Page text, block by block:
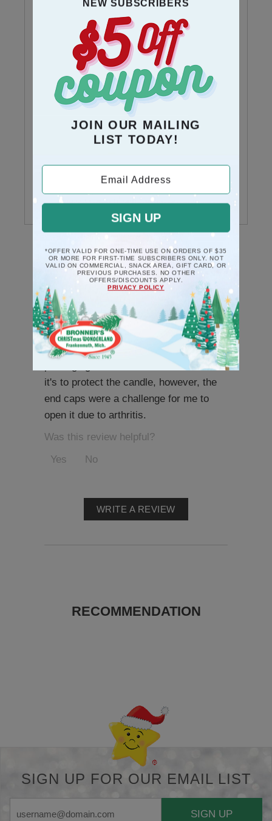
stars
0
reviews
reviews
reviews
A very cute candle.
Catherine- 10/23/2025 12:55 pm
The candle is cute and will serve the
purpose. My only complaint is the
packaging tube it came in. I understand
it's to protect the candle, however, the
end caps were a challenge for me to
open it due to arthritis.
Was this review helpful?
Yes
No
WRITE A REVIEW
RECOMMENDATION
SIGN UP FOR OUR EMAIL LIST
SIGN UP
NEW SUBSCRIBERS
JOIN OUR MAILING
LIST TODAY!
Email Address
SIGN UP
*OFFER VALID FOR ONE-TIME USE ON ORDERS OF $35
OR MORE FOR FIRST-TIME SUBSCRIBERS ONLY. NOT
VALID ON COMMERCIAL, SNACK AREA, GIFT CARD, OR
PREVIOUS PURCHASES. NO OTHER
OFFERS/DISCOUNTS APPLY.
PRIVACY POLICY